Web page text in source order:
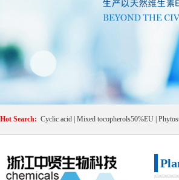
Hot Search: Cyclic acid Mixed tocopherols50%EU